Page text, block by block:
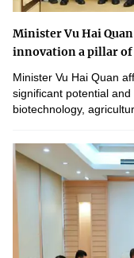
Minister Vu Hai
innovation a pillar of
Minister Vu Hai Quan
significant potential
biotechnology,